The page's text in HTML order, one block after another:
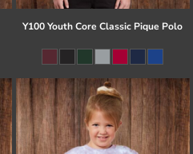
Y100 Youth Core Classic Pique Polo